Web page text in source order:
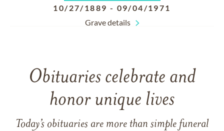
10/27/1889 - 09/04/1971
Grave details
Obituaries celebrate and
honor unique lives
Today’s obituaries are more than simple funeral